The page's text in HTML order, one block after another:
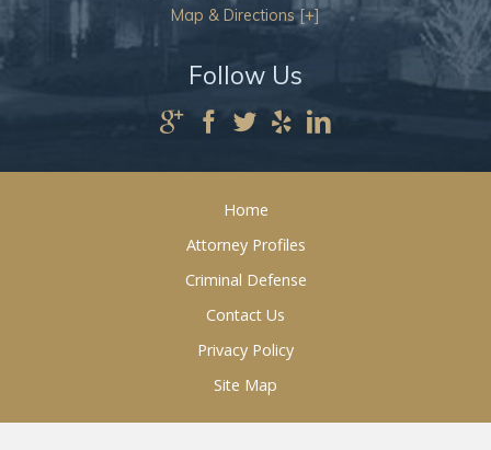
Map & Directions [+]
Follow Us
Home
Attorney Profiles
Criminal Defense
Contact Us
Privacy Policy
Site Map